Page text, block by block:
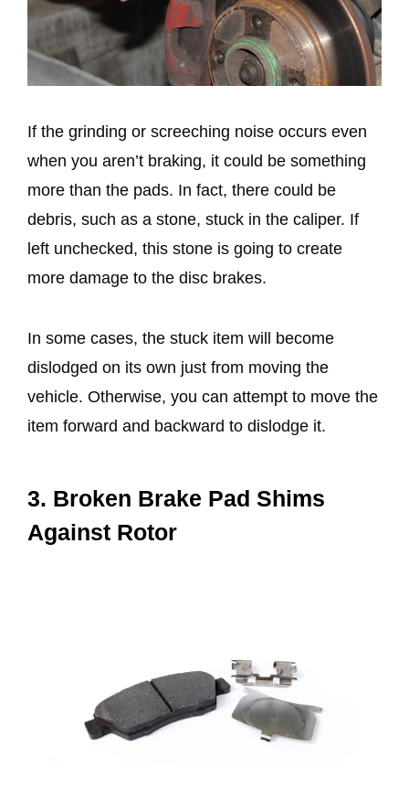
If the grinding or screeching noise occurs even
when you aren’t braking, it could be something
more than the pads. In fact, there could be
debris, such as a stone, stuck in the caliper. If
left unchecked, this stone is going to create
more damage to the disc brakes.
In some cases, the stuck item will become
dislodged on its own just from moving the
vehicle. Otherwise, you can attempt to move the
item forward and backward to dislodge it.
3. Broken Brake Pad Shims
Against Rotor